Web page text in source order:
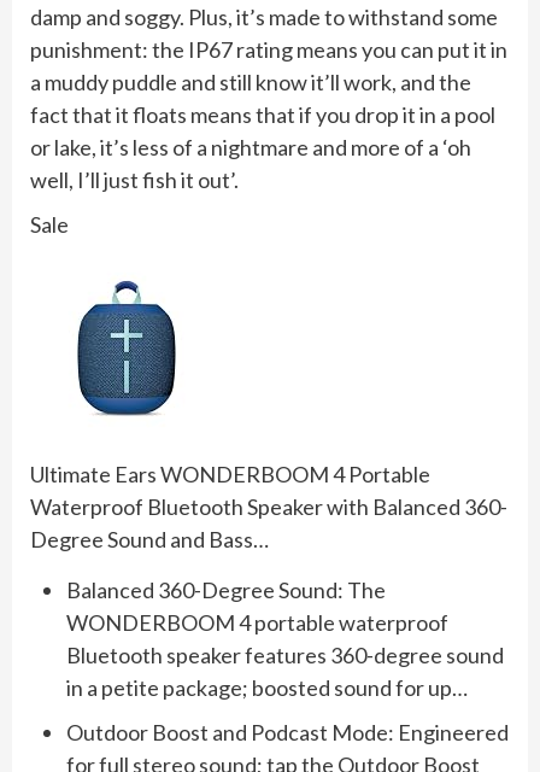
damp and soggy. Plus, it’s made to withstand some
punishment: the IP67 rating means you can put it in
a muddy puddle and still know it’ll work, and the
fact that it floats means that if you drop it in a pool
or lake, it’s less of a nightmare and more of a ‘oh
well, I’ll just fish it out’.
Sale
Ultimate Ears WONDERBOOM 4 Portable
Waterproof Bluetooth Speaker with Balanced 360-
Degree Sound and Bass…
Balanced 360-Degree Sound: The
WONDERBOOM 4 portable waterproof
Bluetooth speaker features 360-degree sound
in a petite package; boosted sound for up…
Outdoor Boost and Podcast Mode: Engineered
for full stereo sound; tap the Outdoor Boost